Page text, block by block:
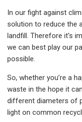
In our fight against
solution to reduce the
landfill. Therefore it's
we can best play our
possible.
So, whether you’re a
waste in the hope it
different diameters of
light on common